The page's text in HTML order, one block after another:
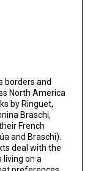
borders and
North America
by Ringuet,
Braschi,
French
and Braschi).
deal with the
living on a